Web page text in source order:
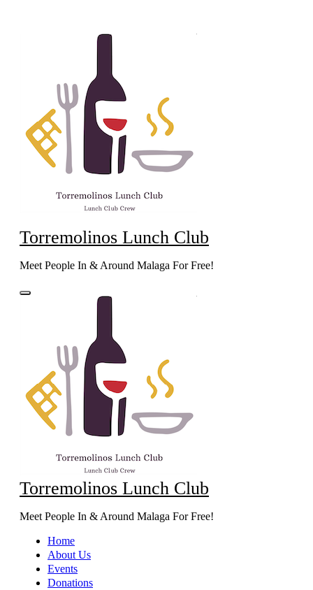
Torremolinos Lunch Club
Meet People In & Around Malaga For Free!
Torremolinos Lunch Club
Meet People In & Around Malaga For Free!
Home
About Us
Events
Donations